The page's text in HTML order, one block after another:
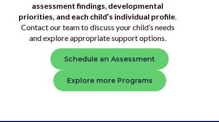
assessment findings, developmental
priorities, and each child’s individual profile.
Contact our team to discuss your child’s needs
and explore appropriate support options.
Schedule an Assessment
Explore more Programs